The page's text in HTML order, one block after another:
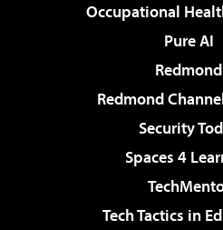
Occupational
Pure AI
Redmond
Redmond
Security
Spaces 4
Tech Tactics in